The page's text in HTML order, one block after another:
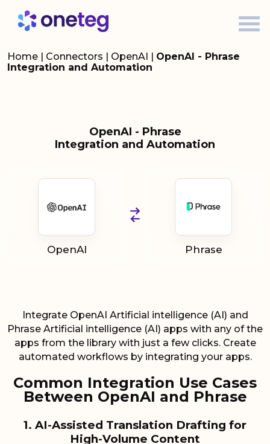
Home | Connectors | OpenAI | OpenAI - Phrase
Integration and Automation
OpenAI - Phrase
Integration and Automation
OpenAI Phrase
Integrate OpenAI Artificial intelligence (AI) and
Phrase Artificial intelligence (AI) apps with any of the
apps from the library with just a few clicks. Create
automated workflows by integrating your apps.
Common Integration Use Cases
Between OpenAI and Phrase
1. AI-Assisted Translation Drafting for
High-Volume Content